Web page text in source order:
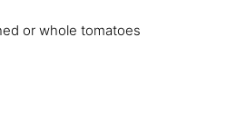
or whole tomatoes